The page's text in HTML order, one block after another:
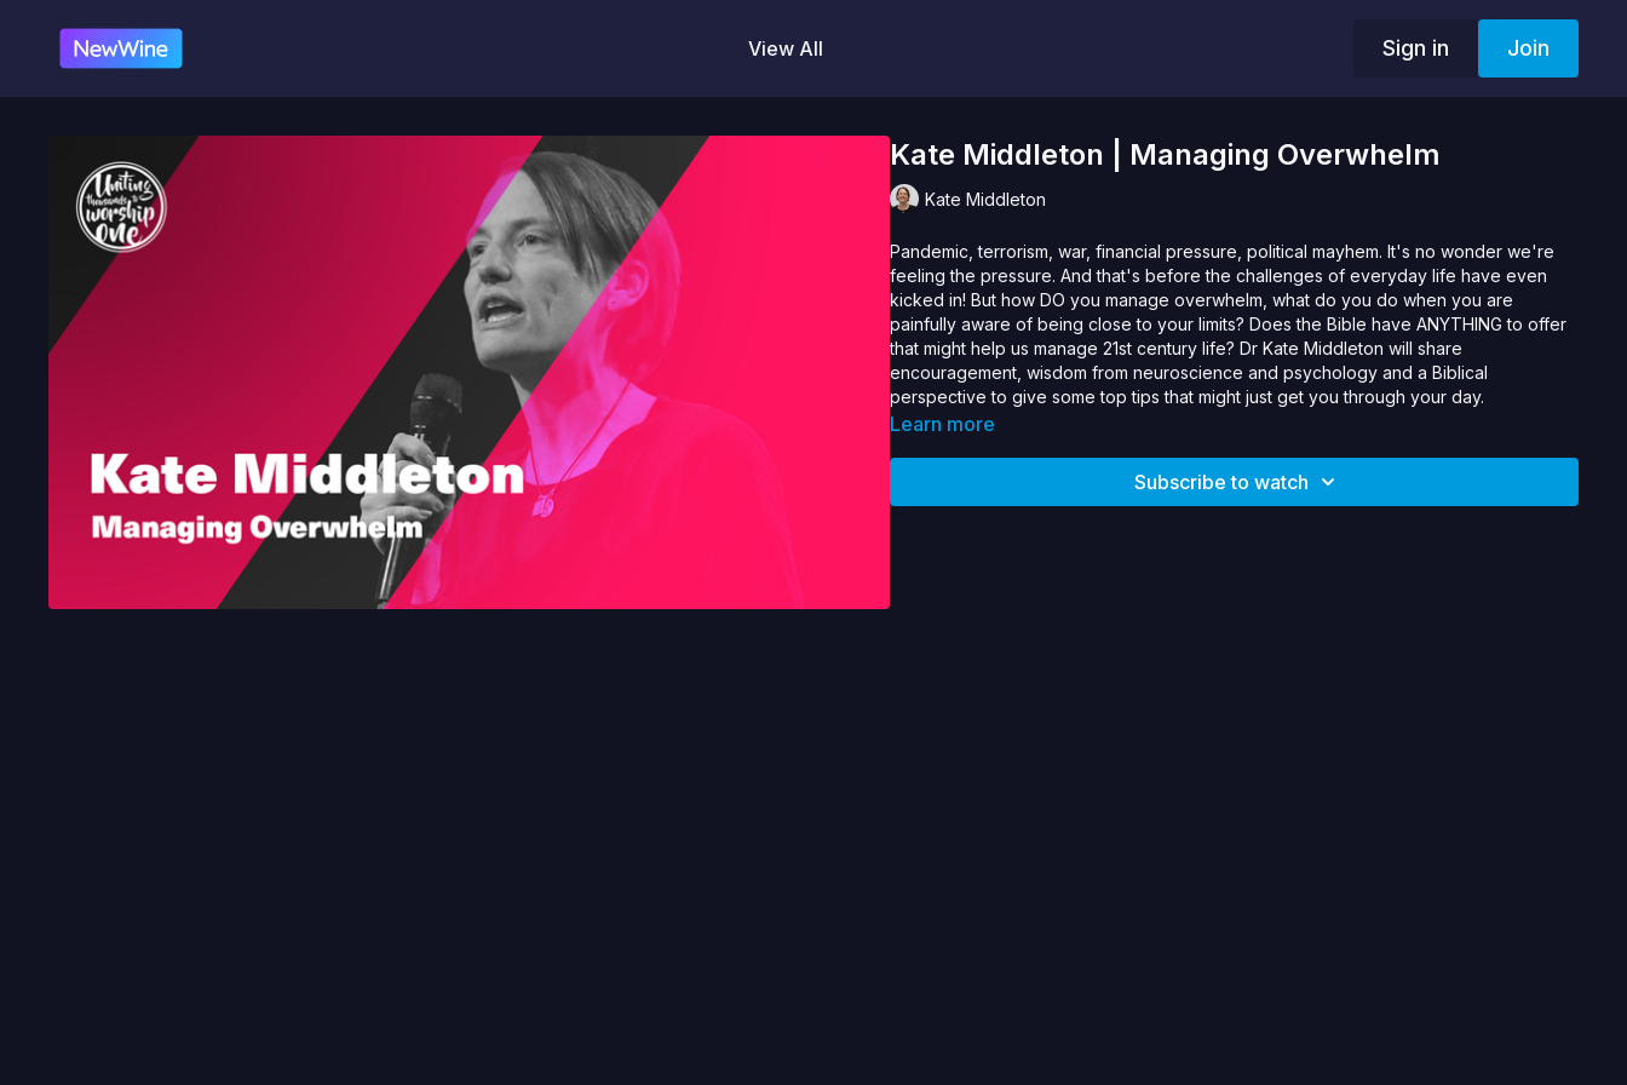
View All Sign in Join
Kate Middleton | Managing Overwhelm
Kate Middleton
Pandemic, terrorism, war, financial pressure, political mayhem. It's no wonder we're
feeling the pressure. And that's before the challenges of everyday life have even
kicked in! But how DO you manage overwhelm, what do you do when you are
painfully aware of being close to your limits? Does the Bible have ANYTHING to offer
that might help us manage 21st century life? Dr Kate Middleton will share
encouragement, wisdom from neuroscience and psychology and a Biblical
perspective to give some top tips that might just get you through your day.
Learn more
Subscribe to watch